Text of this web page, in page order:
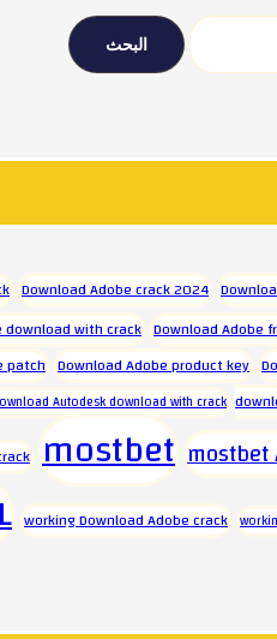
Download Adobe crack 2024
download with crack Download Adobe
patch Download Adobe product key
Autodesk download with crack
mostbet mostbet
working Download Adobe crack